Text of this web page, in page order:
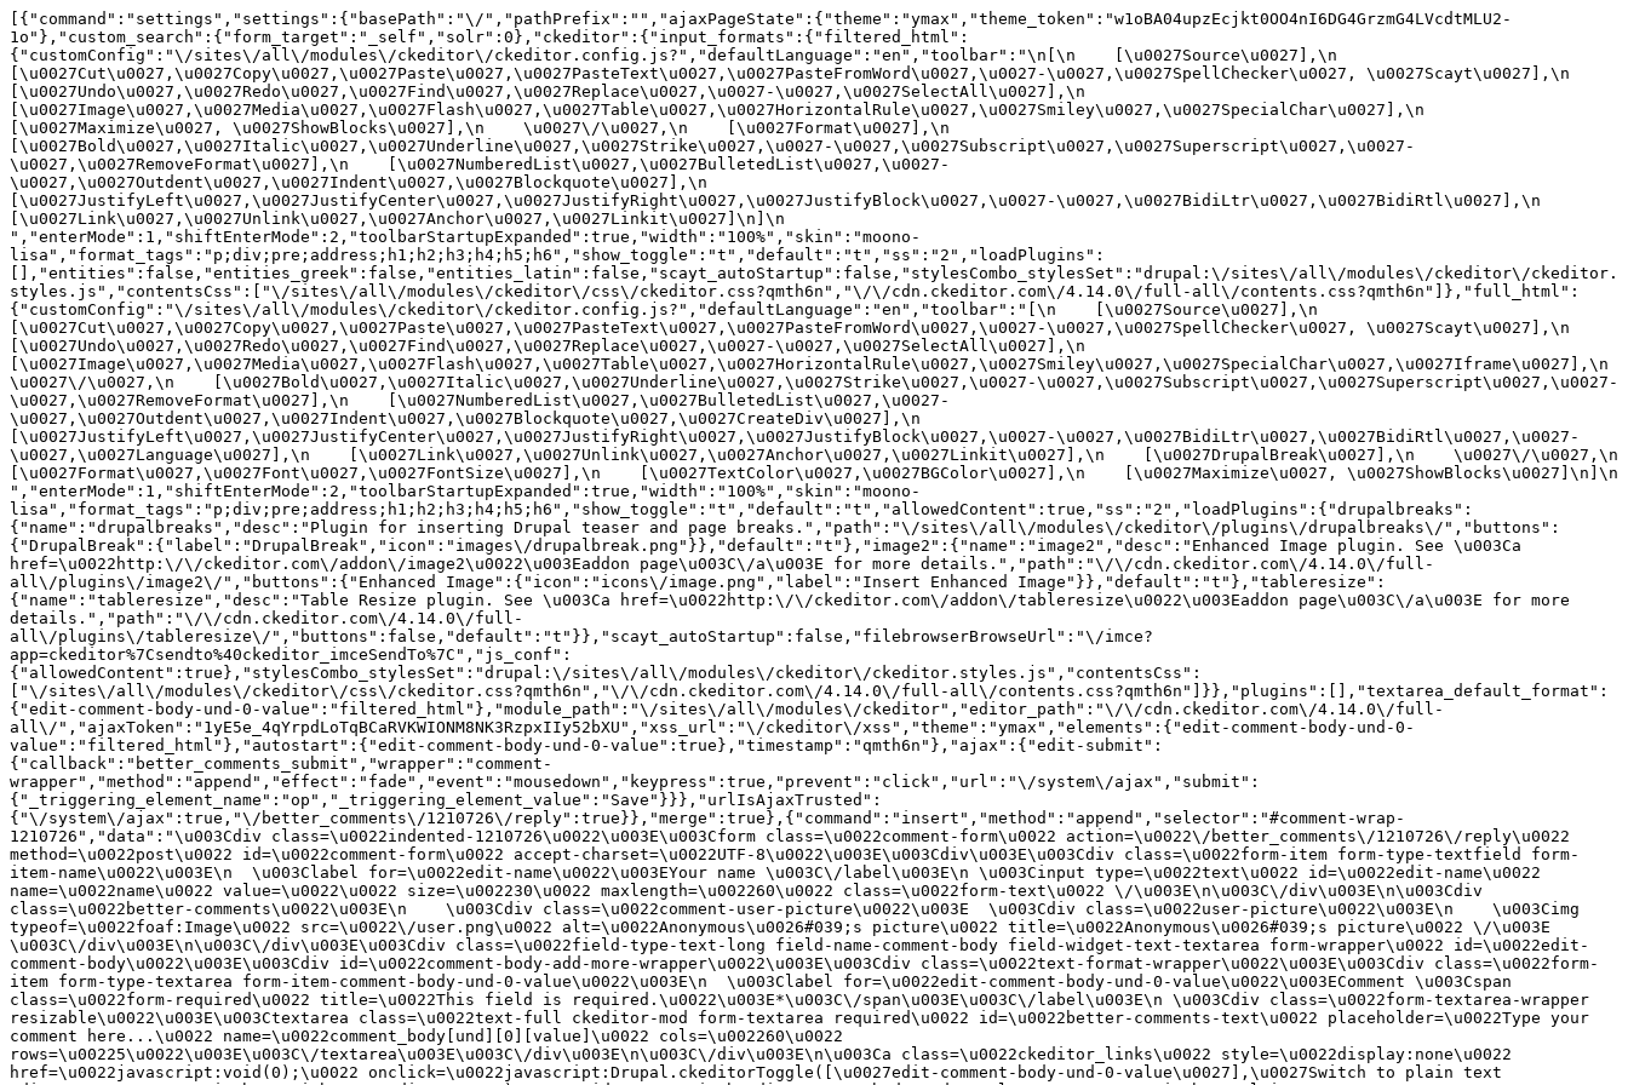
[{"command":"settings","settings":{"basePath":"\/","pathPrefix":"","ajaxPageState":{"theme":"ymax","theme_token":"w1oBA04upzEcjkt0OO4nI6DG4GrzmG4LVcdtMLU2-
1o"},"custom_search":{"form_target":"_self","solr":0},"ckeditor":{"input_formats":{"filtered_html":
{"customConfig":"\/sites\/all\/modules\/ckeditor\/ckeditor.config.js?","defaultLanguage":"en","toolbar":"\n[\n    [\u0027Source\u0027],\n
[\u0027Cut\u0027,\u0027Copy\u0027,\u0027Paste\u0027,\u0027PasteText\u0027,\u0027PasteFromWord\u0027,\u0027-\u0027,\u0027SpellChecker\u0027, \u0027Scayt\u0027],\n
[\u0027Undo\u0027,\u0027Redo\u0027,\u0027Find\u0027,\u0027Replace\u0027,\u0027-\u0027,\u0027SelectAll\u0027],\n
[\u0027Image\u0027,\u0027Media\u0027,\u0027Flash\u0027,\u0027Table\u0027,\u0027HorizontalRule\u0027,\u0027Smiley\u0027,\u0027SpecialChar\u0027],\n
[\u0027Maximize\u0027, \u0027ShowBlocks\u0027],\n    \u0027\/\u0027,\n    [\u0027Format\u0027],\n
[\u0027Bold\u0027,\u0027Italic\u0027,\u0027Underline\u0027,\u0027Strike\u0027,\u0027-\u0027,\u0027Subscript\u0027,\u0027Superscript\u0027,\u0027-
\u0027,\u0027RemoveFormat\u0027],\n    [\u0027NumberedList\u0027,\u0027BulletedList\u0027,\u0027-
\u0027,\u0027Outdent\u0027,\u0027Indent\u0027,\u0027Blockquote\u0027],\n
[\u0027JustifyLeft\u0027,\u0027JustifyCenter\u0027,\u0027JustifyRight\u0027,\u0027JustifyBlock\u0027,\u0027-\u0027,\u0027BidiLtr\u0027,\u0027BidiRtl\u0027],\n
[\u0027Link\u0027,\u0027Unlink\u0027,\u0027Anchor\u0027,\u0027Linkit\u0027]\n]\n
","enterMode":1,"shiftEnterMode":2,"toolbarStartupExpanded":true,"width":"100%","skin":"moono-
lisa","format_tags":"p;div;pre;address;h1;h2;h3;h4;h5;h6","show_toggle":"t","default":"t","ss":"2","loadPlugins":
[],"entities":false,"entities_greek":false,"entities_latin":false,"scayt_autoStartup":false,"stylesCombo_stylesSet":"drupal:\/sites\/all\/modules\/ckeditor\/ckeditor.
styles.js","contentsCss":["\/sites\/all\/modules\/ckeditor\/css\/ckeditor.css?qmth6n","\/\/cdn.ckeditor.com\/4.14.0\/full-all\/contents.css?qmth6n"]},"full_html":
{"customConfig":"\/sites\/all\/modules\/ckeditor\/ckeditor.config.js?","defaultLanguage":"en","toolbar":"[\n    [\u0027Source\u0027],\n
[\u0027Cut\u0027,\u0027Copy\u0027,\u0027Paste\u0027,\u0027PasteText\u0027,\u0027PasteFromWord\u0027,\u0027-\u0027,\u0027SpellChecker\u0027, \u0027Scayt\u0027],\n
[\u0027Undo\u0027,\u0027Redo\u0027,\u0027Find\u0027,\u0027Replace\u0027,\u0027-\u0027,\u0027SelectAll\u0027],\n
[\u0027Image\u0027,\u0027Media\u0027,\u0027Flash\u0027,\u0027Table\u0027,\u0027HorizontalRule\u0027,\u0027Smiley\u0027,\u0027SpecialChar\u0027,\u0027Iframe\u0027],\n
\u0027\/\u0027,\n    [\u0027Bold\u0027,\u0027Italic\u0027,\u0027Underline\u0027,\u0027Strike\u0027,\u0027-\u0027,\u0027Subscript\u0027,\u0027Superscript\u0027,\u0027-
\u0027,\u0027RemoveFormat\u0027],\n    [\u0027NumberedList\u0027,\u0027BulletedList\u0027,\u0027-
\u0027,\u0027Outdent\u0027,\u0027Indent\u0027,\u0027Blockquote\u0027,\u0027CreateDiv\u0027],\n
[\u0027JustifyLeft\u0027,\u0027JustifyCenter\u0027,\u0027JustifyRight\u0027,\u0027JustifyBlock\u0027,\u0027-\u0027,\u0027BidiLtr\u0027,\u0027BidiRtl\u0027,\u0027-
\u0027,\u0027Language\u0027],\n    [\u0027Link\u0027,\u0027Unlink\u0027,\u0027Anchor\u0027,\u0027Linkit\u0027],\n    [\u0027DrupalBreak\u0027],\n    \u0027\/\u0027,\n
[\u0027Format\u0027,\u0027Font\u0027,\u0027FontSize\u0027],\n    [\u0027TextColor\u0027,\u0027BGColor\u0027],\n    [\u0027Maximize\u0027, \u0027ShowBlocks\u0027]\n]\n
","enterMode":1,"shiftEnterMode":2,"toolbarStartupExpanded":true,"width":"100%","skin":"moono-
lisa","format_tags":"p;div;pre;address;h1;h2;h3;h4;h5;h6","show_toggle":"t","default":"t","allowedContent":true,"ss":"2","loadPlugins":{"drupalbreaks":
{"name":"drupalbreaks","desc":"Plugin for inserting Drupal teaser and page breaks.","path":"\/sites\/all\/modules\/ckeditor\/plugins\/drupalbreaks\/","buttons":
{"DrupalBreak":{"label":"DrupalBreak","icon":"images\/drupalbreak.png"}},"default":"t"},"image2":{"name":"image2","desc":"Enhanced Image plugin. See \u003Ca
href=\u0022http:\/\/ckeditor.com\/addon\/image2\u0022\u003Eaddon page\u003C\/a\u003E for more details.","path":"\/\/cdn.ckeditor.com\/4.14.0\/full-
all\/plugins\/image2\/","buttons":{"Enhanced Image":{"icon":"icons\/image.png","label":"Insert Enhanced Image"}},"default":"t"},"tableresize":
{"name":"tableresize","desc":"Table Resize plugin. See \u003Ca href=\u0022http:\/\/ckeditor.com\/addon\/tableresize\u0022\u003Eaddon page\u003C\/a\u003E for more
details.","path":"\/\/cdn.ckeditor.com\/4.14.0\/full-
all\/plugins\/tableresize\/","buttons":false,"default":"t"}},"scayt_autoStartup":false,"filebrowserBrowseUrl":"\/imce?
app=ckeditor%7Csendto%40ckeditor_imceSendTo%7C","js_conf":
{"allowedContent":true},"stylesCombo_stylesSet":"drupal:\/sites\/all\/modules\/ckeditor\/ckeditor.styles.js","contentsCss":
["\/sites\/all\/modules\/ckeditor\/css\/ckeditor.css?qmth6n","\/\/cdn.ckeditor.com\/4.14.0\/full-all\/contents.css?qmth6n"]}},"plugins":[],"textarea_default_format":
{"edit-comment-body-und-0-value":"filtered_html"},"module_path":"\/sites\/all\/modules\/ckeditor","editor_path":"\/\/cdn.ckeditor.com\/4.14.0\/full-
all\/","ajaxToken":"1yE5e_4qYrpdLoTqBCaRVKWIONM8NK3RzpxIIy52bXU","xss_url":"\/ckeditor\/xss","theme":"ymax","elements":{"edit-comment-body-und-0-
value":"filtered_html"},"autostart":{"edit-comment-body-und-0-value":true},"timestamp":"qmth6n"},"ajax":{"edit-submit":
{"callback":"better_comments_submit","wrapper":"comment-
wrapper","method":"append","effect":"fade","event":"mousedown","keypress":true,"prevent":"click","url":"\/system\/ajax","submit":
{"_triggering_element_name":"op","_triggering_element_value":"Save"}}},"urlIsAjaxTrusted":
{"\/system\/ajax":true,"\/better_comments\/1210726\/reply":true}},"merge":true},{"command":"insert","method":"append","selector":"#comment-wrap-
1210726","data":"\u003Cdiv class=\u0022indented-1210726\u0022\u003E\u003Cform class=\u0022comment-form\u0022 action=\u0022\/better_comments\/1210726\/reply\u0022
method=\u0022post\u0022 id=\u0022comment-form\u0022 accept-charset=\u0022UTF-8\u0022\u003E\u003Cdiv\u003E\u003Cdiv class=\u0022form-item form-type-textfield form-
item-name\u0022\u003E\n  \u003Clabel for=\u0022edit-name\u0022\u003EYour name \u003C\/label\u003E\n \u003Cinput type=\u0022text\u0022 id=\u0022edit-name\u0022
name=\u0022name\u0022 value=\u0022\u0022 size=\u002230\u0022 maxlength=\u002260\u0022 class=\u0022form-text\u0022 \/\u003E\n\u003C\/div\u003E\n\u003Cdiv
class=\u0022better-comments\u0022\u003E\n    \u003Cdiv class=\u0022comment-user-picture\u0022\u003E  \u003Cdiv class=\u0022user-picture\u0022\u003E\n    \u003Cimg
typeof=\u0022foaf:Image\u0022 src=\u0022\/user.png\u0022 alt=\u0022Anonymous\u0026#039;s picture\u0022 title=\u0022Anonymous\u0026#039;s picture\u0022 \/\u003E
\u003C\/div\u003E\n\u003C\/div\u003E\u003Cdiv class=\u0022field-type-text-long field-name-comment-body field-widget-text-textarea form-wrapper\u0022 id=\u0022edit-
comment-body\u0022\u003E\u003Cdiv id=\u0022comment-body-add-more-wrapper\u0022\u003E\u003Cdiv class=\u0022text-format-wrapper\u0022\u003E\u003Cdiv class=\u0022form-
item form-type-textarea form-item-comment-body-und-0-value\u0022\u003E\n  \u003Clabel for=\u0022edit-comment-body-und-0-value\u0022\u003EComment \u003Cspan
class=\u0022form-required\u0022 title=\u0022This field is required.\u0022\u003E*\u003C\/span\u003E\u003C\/label\u003E\n \u003Cdiv class=\u0022form-textarea-wrapper
resizable\u0022\u003E\u003Ctextarea class=\u0022text-full ckeditor-mod form-textarea required\u0022 id=\u0022better-comments-text\u0022 placeholder=\u0022Type your
comment here...\u0022 name=\u0022comment_body[und][0][value]\u0022 cols=\u002260\u0022
rows=\u00225\u0022\u003E\u003C\/textarea\u003E\u003C\/div\u003E\n\u003C\/div\u003E\n\u003Ca class=\u0022ckeditor_links\u0022 style=\u0022display:none\u0022
href=\u0022javascript:void(0);\u0022 onclick=\u0022javascript:Drupal.ckeditorToggle([\u0027edit-comment-body-und-0-value\u0027],\u0027Switch to plain text